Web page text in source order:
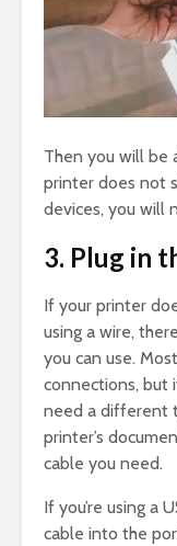
Then you will be
printer does not
devices, you will
3. Plug in
If your printer
using a wire,
you can use.
connections, but
need a different
printer’s
cable you need.
If you’re using a
cable into the